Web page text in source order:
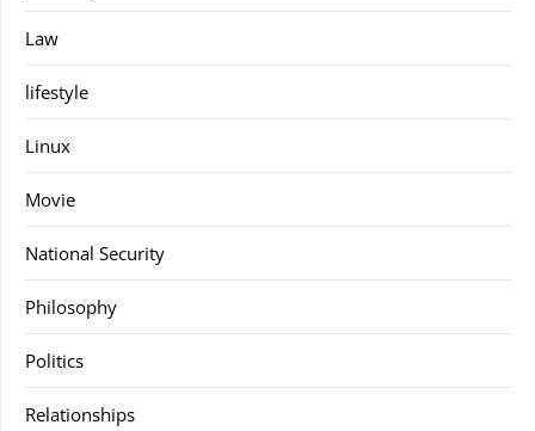
Law
lifestyle
Linux
Movie
National Security
Philosophy
Politics
Relationships